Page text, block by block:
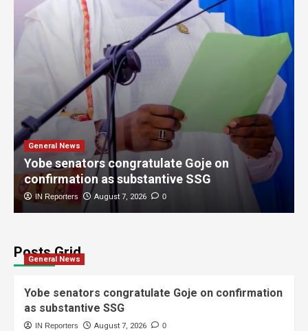
General News
Yobe senators congratulate Goje on
confirmation as substantive SSG
IN Reporters August 7, 2026 0
Posts Grid
General News
Yobe senators congratulate Goje on confirmation
as substantive SSG
IN Reporters August 7, 2026 0